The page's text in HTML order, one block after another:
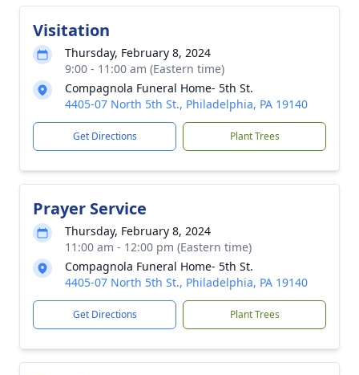
Visitation
Thursday, February 8, 2024
9:00 - 11:00 am (Eastern time)
Compagnola Funeral Home- 5th St.
4405-07 North 5th St., Philadelphia, PA 19140
Get Directions Plant Trees
Prayer Service
Thursday, February 8, 2024
11:00 am - 12:00 pm (Eastern time)
Compagnola Funeral Home- 5th St.
4405-07 North 5th St., Philadelphia, PA 19140
Get Directions Plant Trees